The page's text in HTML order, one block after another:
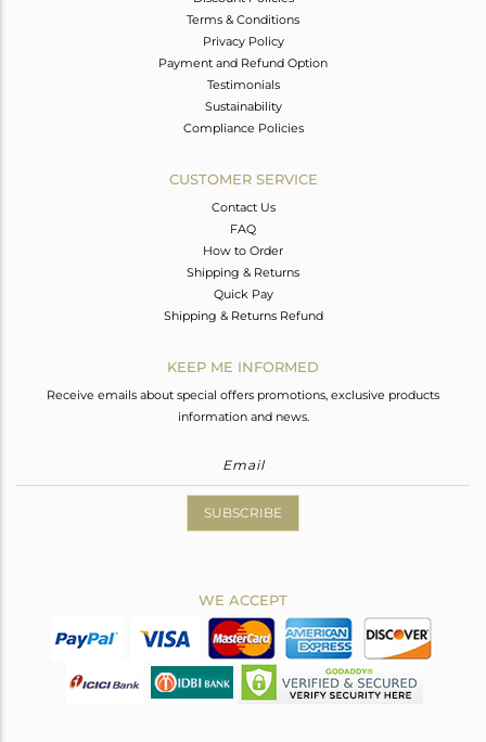
Terms & Conditions
Privacy Policy
Payment and Refund Option
Testimonials
Sustainability
Compliance Policies
CUSTOMER SERVICE
Contact Us
FAQ
How to Order
Shipping & Returns
Quick Pay
Shipping & Returns Refund
KEEP ME INFORMED
Receive emails about special offers promotions, exclusive products
information and news.
SUBSCRIBE
WE ACCEPT